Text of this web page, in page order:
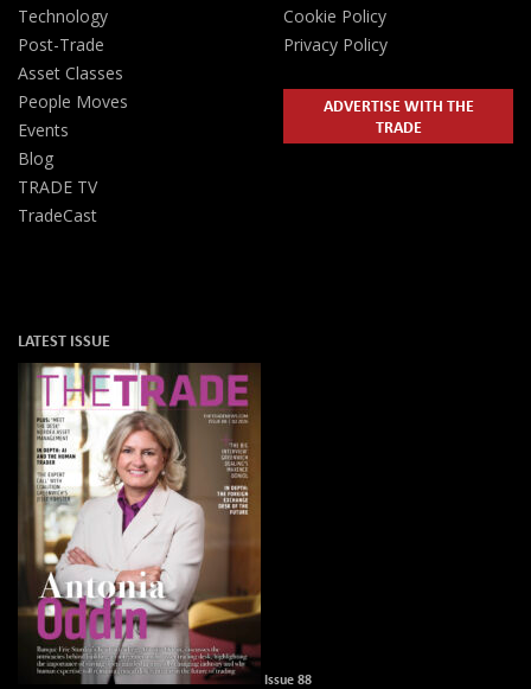
Technology
Post-Trade
Asset Classes
People Moves
Events
Blog
TRADE TV
TradeCast
Cookie Policy
Privacy Policy
ADVERTISE WITH THE
TRADE
LATEST ISSUE
Issue 88